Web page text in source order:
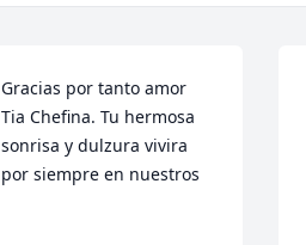
Gracias por tanto amor
Tia Chefina. Tu hermosa
sonrisa y dulzura vivira
por siempre en nuestros